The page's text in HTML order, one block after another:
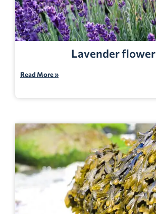
Lavender flower
Read More »